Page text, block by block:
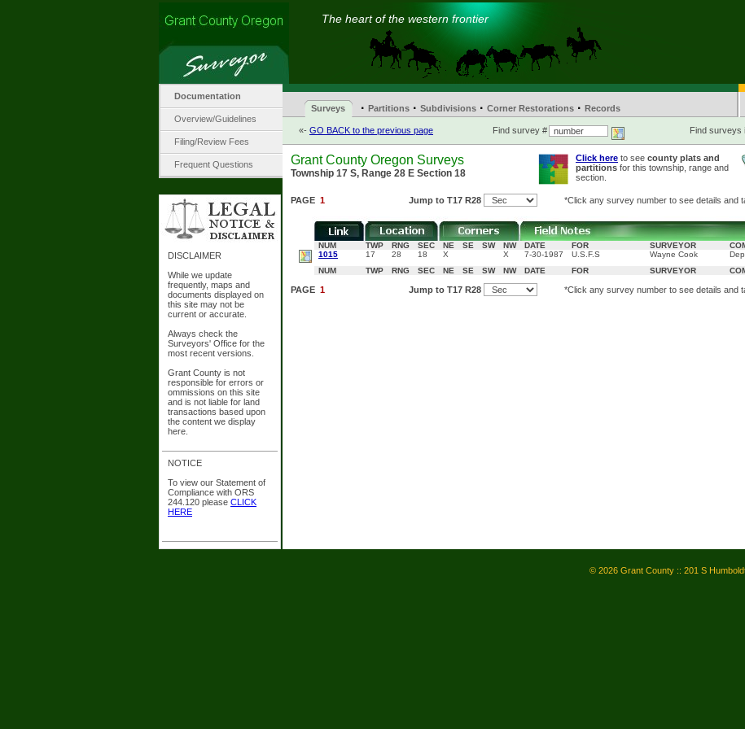
The heart of the western frontier
Documentation
Overview/Guidelines
Filing/Review Fees
Frequent Questions
DISCLAIMER
While we update
frequently, maps and
documents displayed on
this site may not be
current or accurate.
Always check the
Surveyors' Office for the
most recent versions.
Grant County is not
responsible for errors or
ommissions on this site
and is not liable for land
transactions based upon
the content we display
here.
NOTICE
To view our Statement of
Compliance with ORS
244.120 please CLICK
HERE
Surveys · Partitions · Subdivisions · Corner Restorations · Records
«- GO BACK to the previous page Find survey # Find surveys
Grant County Oregon Surveys
Township 17 S, Range 28 E Section 18
Click here to see county plats and
partitions for this township, range and
section.
PAGE 1 Jump to T17 R28 *Click any survey number to see details and
NUM TWP RNG SEC NE SE SW NW DATE FOR SURVEYOR
1015
17 28 18 X X 7-30-1987 U.S.F.S Wayne Cook
NUM
TWP RNG SEC NE SE SW NW DATE FOR SURVEYOR
PAGE 1 Jump to T17 R28 *Click any survey number to see details and
© 2026 Grant County :: 201 S